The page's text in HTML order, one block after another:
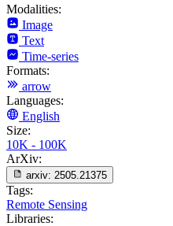
Modalities:
Image
Text
Time-series
Formats:
arrow
Languages:
English
Size:
10K - 100K
ArXiv:
arxiv: 2505.21375
Tags:
Remote Sensing
Libraries: